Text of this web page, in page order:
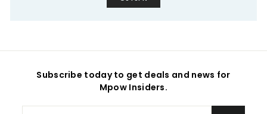
Subscribe today to get deals and news for
Mpow Insiders.